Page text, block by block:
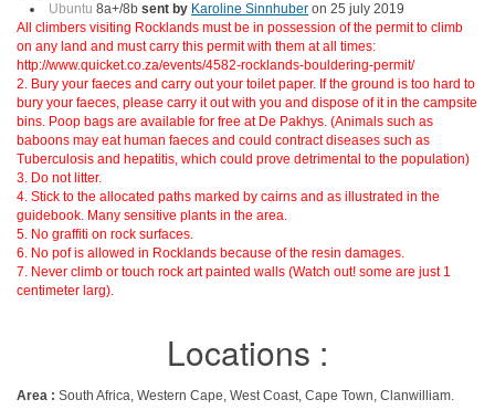
Ubuntu 8a+/8b sent by Karoline Sinnhuber on 25 july 2019
All climbers visiting Rocklands must be in possession of the permit to climb
on any land and must carry this permit with them at all times:
http://www.quicket.co.za/events/4582-rocklands-bouldering-permit/
2. Bury your faeces and carry out your toilet paper. If the ground is too hard to
bury your faeces, please carry it out with you and dispose of it in the campsite
bins. Poop bags are available for free at De Pakhys. (Animals such as
baboons may eat human faeces and could contract diseases such as
Tuberculosis and hepatitis, which could prove detrimental to the population)
3. Do not litter.
4. Stick to the allocated paths marked by cairns and as illustrated in the
guidebook. Many sensitive plants in the area.
5. No graffiti on rock surfaces.
6. No pof is allowed in Rocklands because of the resin damages.
7. Never climb or touch rock art painted walls (Watch out! some are just 1
centimeter larg).
Locations :
Area : South Africa, Western Cape, West Coast, Cape Town, Clanwilliam.